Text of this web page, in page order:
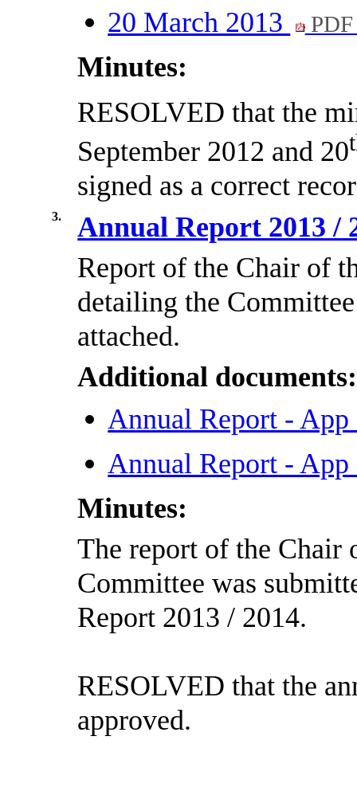
20 March 2013 PDF
Minutes:
RESOLVED that the
September 2012 and 20
signed as a correct
3.
Annual Report 2013 /
Report of the Chair of
detailing the
attached.
Additional documents:
Annual Report -
Annual Report -
Minutes:
The report of the Chair
Committee was
Report 2013 / 2014.
RESOLVED that the
approved.